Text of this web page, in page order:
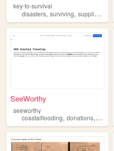
key-to-survival
disasters, surviving, supplies
SeeWorthy
seeworthy
coastalflooding, donations,